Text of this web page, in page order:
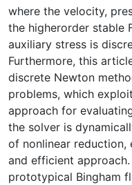
where the velocity,
the higherorder stable
auxiliary stress is
Furthermore, this
discrete Newton
problems, which
approach for
the solver is
of nonlinear reduction,
and efficient
prototypical Bingham